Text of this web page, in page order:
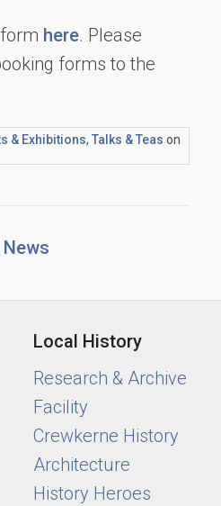
here. Please
forms to the
& Exhibitions, Talks & Teas on
Local History
Research & Archive
Facility
Crewkerne History
Architecture
History Heroes